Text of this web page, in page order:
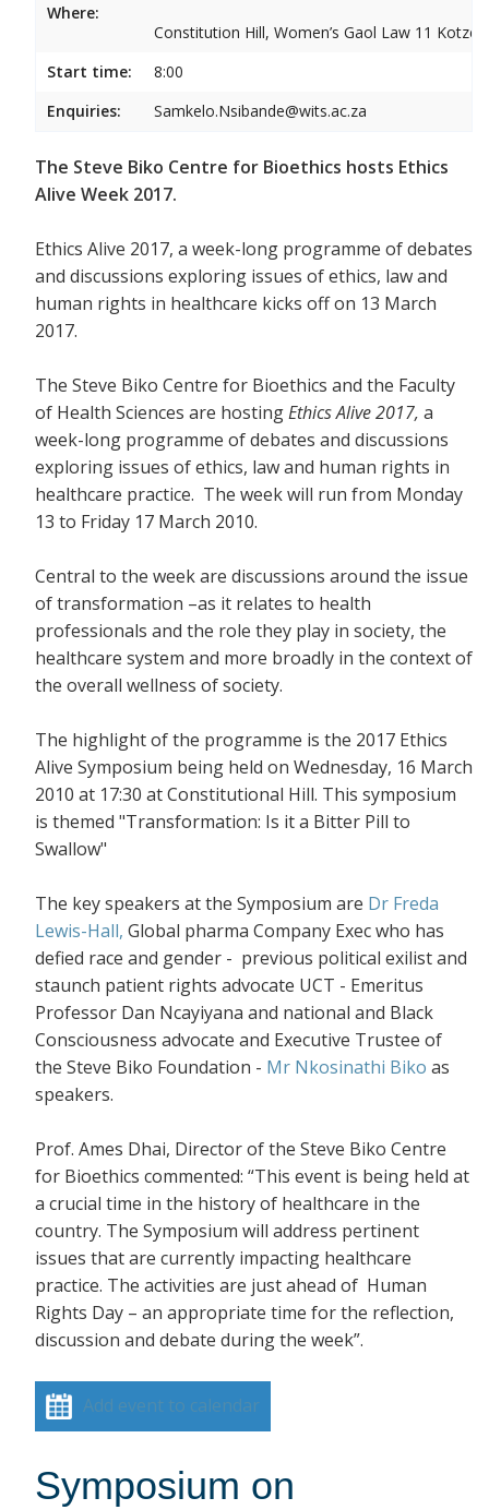
Where:
Constitution Hill, Women’s Gaol Law 11
Start time:
8:00
Enquiries:
Samkelo.Nsibande@wits.ac.za
The Steve Biko Centre for Bioethics hosts Ethics
Alive Week 2017.
Ethics Alive 2017, a week-long programme of debates
and discussions exploring issues of ethics, law and
human rights in healthcare kicks off on 13 March
2017.
The Steve Biko Centre for Bioethics and the Faculty
of Health Sciences are hostingEthics Alive 2017, a
week-long programme of debates and discussions
exploring issues of ethics, law and human rights in
healthcare practice. The week will run from Monday
13 to Friday 17 March 2010.
Central to the week are discussions around the issue
of transformation –as it relates to health
professionals and the role they play in society, the
healthcare system and more broadly in the context of
the overall wellness of society.
The highlight of the programme is the 2017 Ethics
Alive Symposium being held on Wednesday, 16 March
2010 at 17:30 at Constitutional Hill. This symposium
is themed "Transformation: Is it a Bitter Pill to
Swallow"
The key speakers at the Symposium are Dr Freda
Lewis-Hall, Global pharma Company Exec who has
defied race and gender - previous political exilist and
staunch patient rights advocate UCT - Emeritus
Professor Dan Ncayiyana and national and Black
Consciousness advocate and Executive Trustee of
the Steve Biko Foundation - Mr Nkosinathi Biko as
speakers.
Prof. Ames Dhai, Director of the Steve Biko Centre
for Bioethics commented: “This event is being held at
a crucial time in the history of healthcare in the
country. The Symposium will address pertinent
issues that are currently impacting healthcare
practice. The activities are just ahead of Human
Rights Day – an appropriate time for the reflection,
discussion and debate during the week”.
Add event to calendar
Symposium on